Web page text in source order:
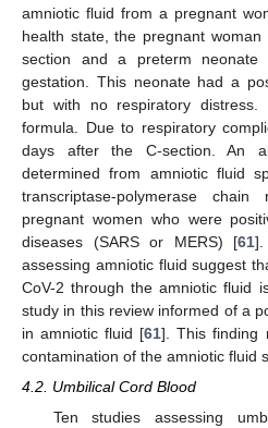
amniotic fluid from a pregnant
health state, the pregnant
section and a preterm
gestation. This neonate had a
but with no respiratory
formula. Due to respiratory
days after the C-section. An
determined from amniotic fluid
transcriptase-polymerase
pregnant women who were
diseases (SARS or MERS) [61].
assessing amniotic fluid suggest
CoV-2 through the amniotic fluid
study in this review informed of a
in amniotic fluid [61]. This finding
contamination of the amniotic fluid
4.2. Umbilical Cord Blood
Ten studies assessing